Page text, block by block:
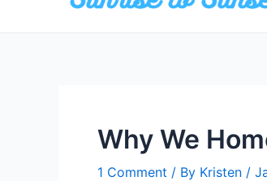
Why We
1 Comment / By Kristen /